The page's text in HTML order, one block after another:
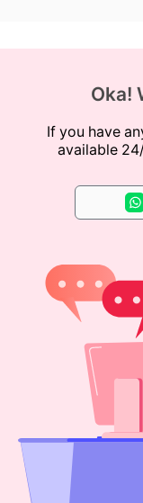
Oka!
If you have
available